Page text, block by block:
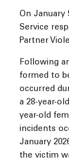
On January
Service
Partner
Following
formed to
occurred
a 28-year-
year-old
incidents
January
the victim